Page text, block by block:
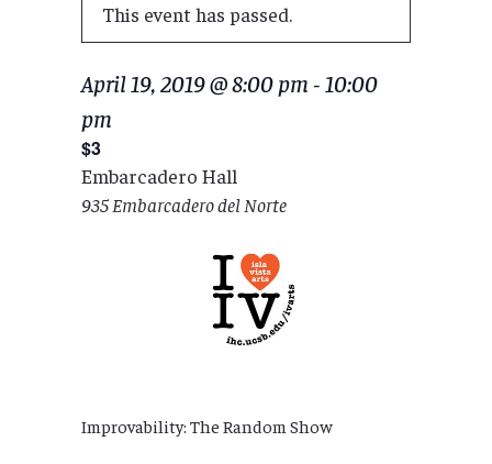
This event has passed.
April 19, 2019 @ 8:00 pm - 10:00
pm
$3
Embarcadero Hall
935 Embarcadero del Norte
Improvability: The Random Show